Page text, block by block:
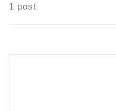
1 post